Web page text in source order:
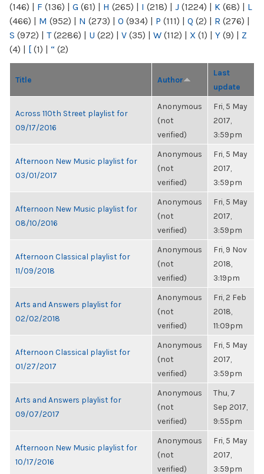
(146) | F (136) | G (61) | H (265) | I (218) | J (1224) | K (68) | L
(466) | M (952) | N (273) | O (934) | P (111) | Q (2) | R (276) |
S (972) | T(2286) | U (22) | V (35) | W (112) | X (1) | Y (9) | Z
(4) | [ (1) | “ (2)
Title Author
Last
update
Across 110th Street playlist for
09/17/2016
Anonymous
(not
verified)
Fri, 5 May
2017,
3:59pm
Afternoon New Music playlist for
03/01/2017
Anonymous
(not
verified)
Fri, 5 May
2017,
3:59pm
Afternoon New Music playlist for
08/10/2016
Anonymous
(not
verified)
Fri, 5 May
2017,
3:59pm
Afternoon Classical playlist for
11/09/2018
Anonymous
(not
verified)
Fri, 9 Nov
2018,
3:19pm
Arts and Answers playlist for
02/02/2018
Anonymous
(not
verified)
Fri, 2 Feb
2018,
11:09pm
Afternoon Classical playlist for
01/27/2017
Anonymous
(not
verified)
Fri, 5 May
2017,
3:59pm
Arts and Answers playlist for
09/07/2017
Anonymous
(not
verified)
Thu, 7
Sep 2017,
9:55pm
Afternoon New Music playlist for
10/17/2016
Anonymous
(not
verified)
Fri, 5 May
2017,
3:59pm